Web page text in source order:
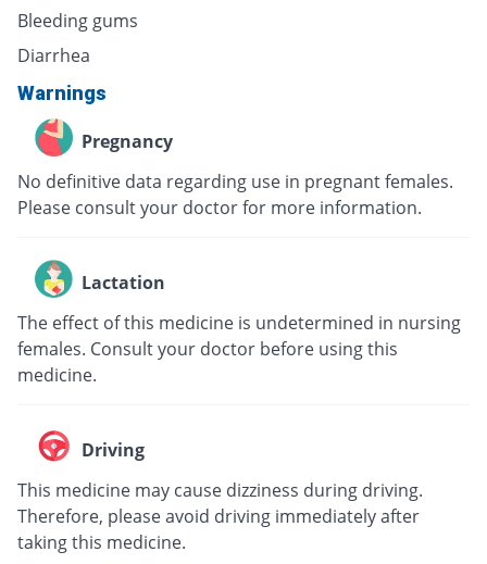
Bleeding gums
Diarrhea
Warnings
Pregnancy
No definitive data regarding use in pregnant females.
Please consult your doctor for more information.
Lactation
The effect of this medicine is undetermined in nursing
females. Consult your doctor before using this
medicine.
Driving
This medicine may cause dizziness during driving.
Therefore, please avoid driving immediately after
taking this medicine.